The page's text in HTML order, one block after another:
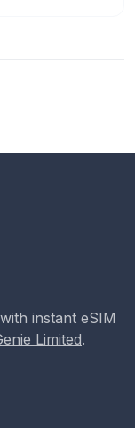
instant eSIM
Limited.